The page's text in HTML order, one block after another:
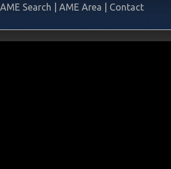
AME Search AME Area Contact